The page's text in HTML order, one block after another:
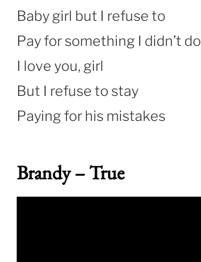
Baby girl but I refuse to
Pay for something I didn’t do
I love you, girl
But I refuse to stay
Paying for his mistakes
Brandy – True